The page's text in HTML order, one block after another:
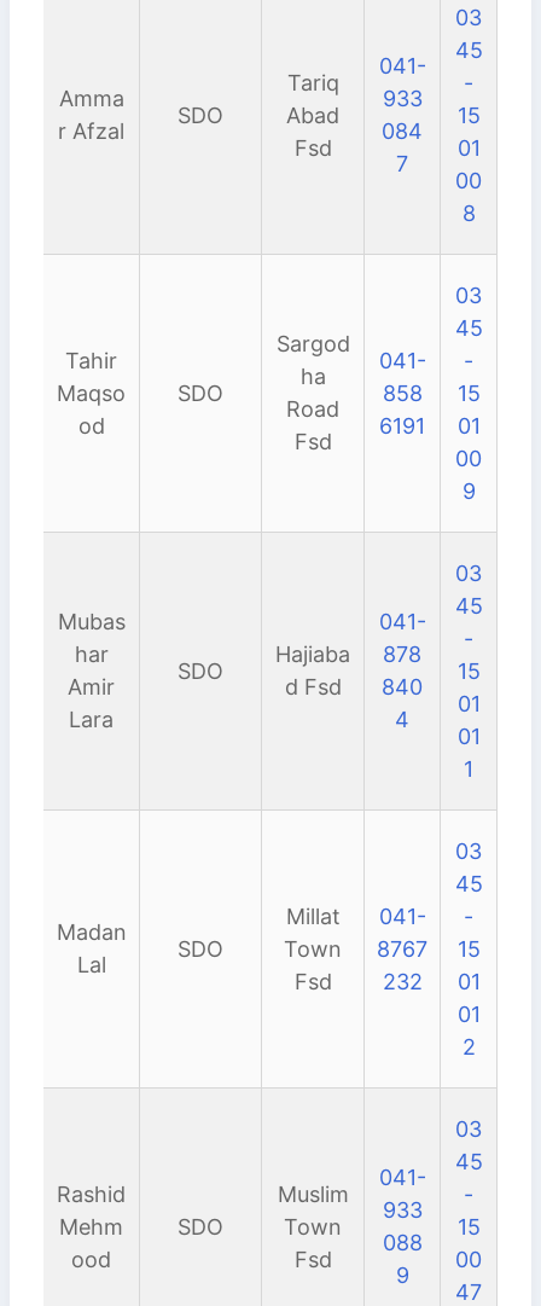
Amma
r Afzal
SDO
Tariq
Abad
Fsd
041-
933
084
7
03
45
-
15
01
00
8
Tahir
Maqso
od
SDO
Sargod
ha
Road
Fsd
041-
858
6191
03
45
-
15
01
00
9
Mubas
har
Amir
Lara
SDO
Hajiaba
d Fsd
041-
878
840
4
03
45
-
15
01
01
1
Madan
Lal
SDO
Millat
Town
Fsd
041-
8767
232
03
45
-
15
01
01
2
Rashid
Mehm
ood
SDO
Muslim
Town
Fsd
041-
933
088
9
03
45
-
15
00
47